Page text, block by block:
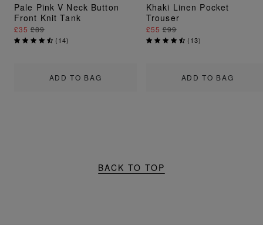
ADD TO BAG
Pale Pink V Neck Button
Front Knit Tank
£35 £89
(14)
ADD TO BAG
Khaki Linen Pocket
Trouser
£55 £99
(13)
BACK TO TOP